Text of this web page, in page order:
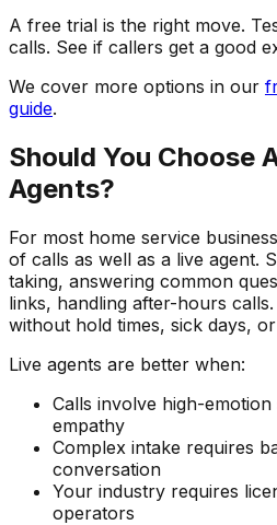
A free trial is the right move.
calls. See if callers get a good
We cover more options in our
guide.
Should You Choose
Agents?
For most home service
of calls as well as a live agent.
taking, answering common
links, handling after-hours
without hold times, sick days,
Live agents are better when:
Calls involve high-
empathy
Complex intake requires
conversation
Your industry requires
operators